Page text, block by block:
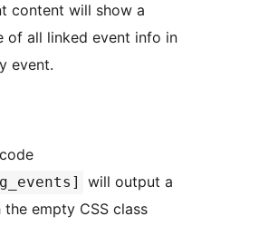
content will show a
of all linked event info in
event.
will output a
empty CSS class